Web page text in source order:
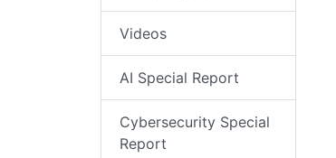
Videos
AI Special Report
Cybersecurity Special
Report